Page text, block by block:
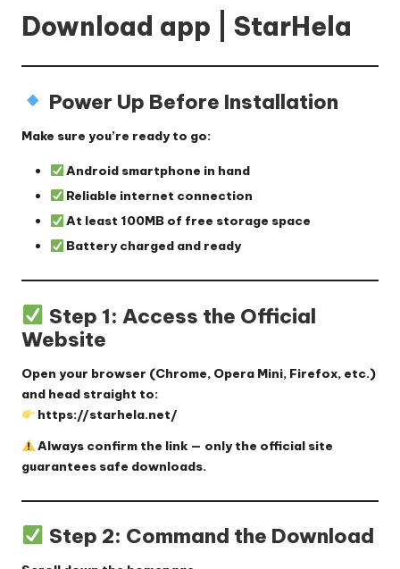
Download app | StarHela
Power Up Before Installation
Make sure you’re ready to go:
Android smartphone in hand
Reliable internet connection
At least 100MB of free storage space
Battery charged and ready
Step 1: Access the Official
Website
Open your browser (Chrome, Opera Mini, Firefox, etc.)
and head straight to:
https://starhela.net/
Always confirm the link — only the official site
guarantees safe downloads.
Step 2: Command the Download